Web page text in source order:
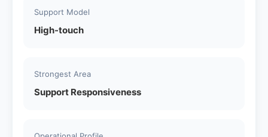
Support Model
High-touch
Strongest Area
Support Responsiveness